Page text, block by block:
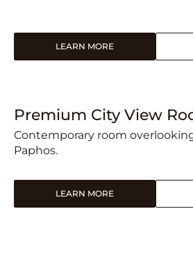
LEARN MORE
Premium City View
Contemporary room
Paphos.
LEARN MORE